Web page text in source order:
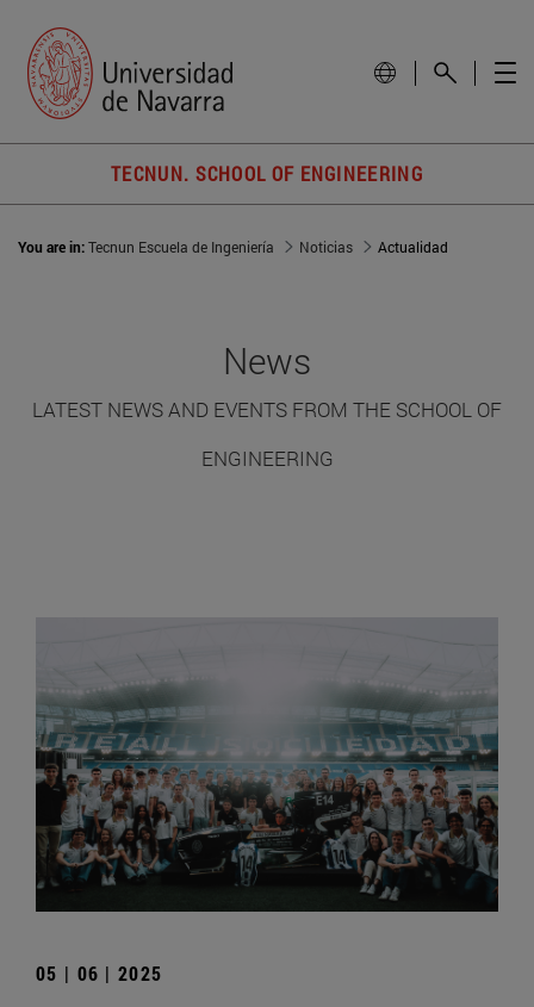
TECNUN. SCHOOL OF ENGINEERING
You are in:Tecnun Escuela de Ingeniería Noticias Actualidad
News
LATEST NEWS AND EVENTS FROM THE SCHOOL OF
ENGINEERING
05 | 06 | 2025